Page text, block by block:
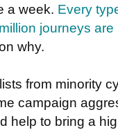
a week. Every
journeys
why.
from minority
campaign
help to bring a